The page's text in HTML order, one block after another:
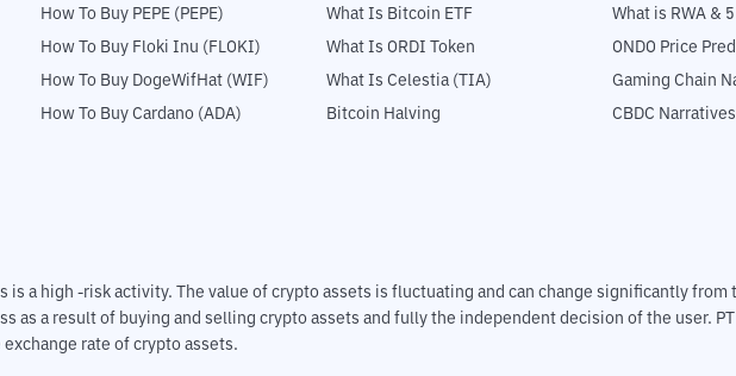
How To Buy PEPE (PEPE)
How To Buy Floki Inu (FLOKI)
How To Buy DogeWifHat (WIF)
How To Buy Cardano (ADA)
What Is Bitcoin ETF
What Is ORDI Token
What Is Celestia (TIA)
Bitcoin Halving
What is RWA &
ONDO Price
Gaming Chain
CBDC Narratives
is a high -risk activity. The value of crypto assets is fluctuating and can change significantly
as a result of buying and selling crypto assets and fully the independent decision of the user.
rate of crypto assets.